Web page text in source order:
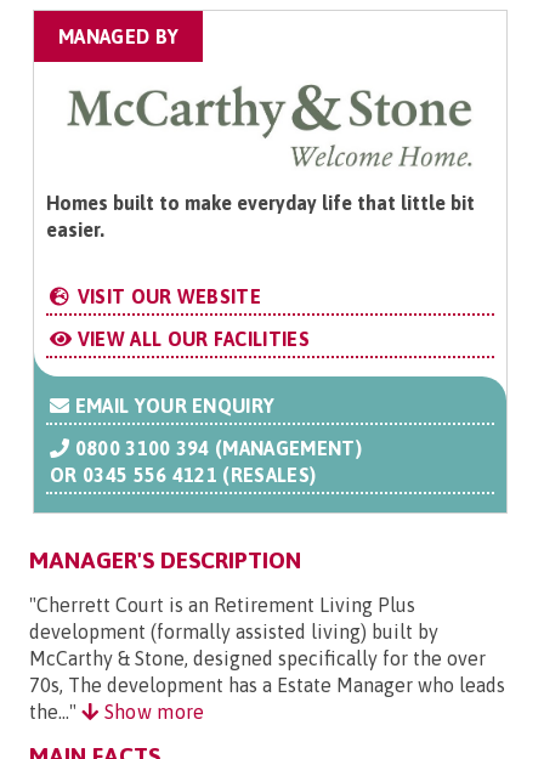
MANAGED BY
Homes built to make everyday life that little bit
easier.
VISIT OUR WEBSITE
VIEW ALL OUR FACILITIES
EMAIL YOUR ENQUIRY
0800 3100 394 (MANAGEMENT)
OR 0345 556 4121 (RESALES)
MANAGER'S DESCRIPTION
"Cherrett Court is an Retirement Living Plus
development (formally assisted living) built by
McCarthy & Stone, designed specifically for the over
70s, The development has a Estate Manager who leads
the..."
Show more